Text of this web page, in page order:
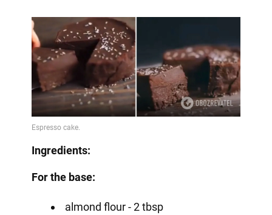
Ingredients:
For the base:
almond flour - 2 tbsp